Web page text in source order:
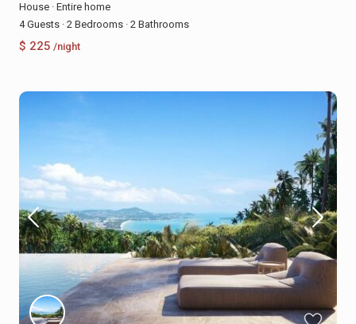
House · Entire home
4 Guests · 2 Bedrooms · 2 Bathrooms
$ 225 /night